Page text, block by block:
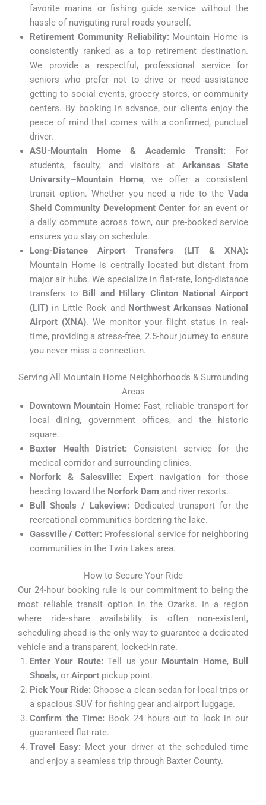
favorite marina or fishing guide service without the
hassle of navigating rural roads yourself.
Retirement Community Reliability: Mountain Home is
consistently ranked as a top retirement destination.
We provide a respectful, professional service for
seniors who prefer not to drive or need assistance
getting to social events, grocery stores, or community
centers. By booking in advance, our clients enjoy the
peace of mind that comes with a confirmed, punctual
driver.
ASU-Mountain Home & Academic Transit: For
students, faculty, and visitors at Arkansas State
University–Mountain Home, we offer a consistent
transit option. Whether you need a ride to the Vada
Sheid Community Development Center for an event or
a daily commute across town, our pre-booked service
ensures you stay on schedule.
Long-Distance Airport Transfers (LIT & XNA):
Mountain Home is centrally located but distant from
major air hubs. We specialize in flat-rate, long-distance
transfers to Bill and Hillary Clinton National Airport
(LIT) in Little Rock and Northwest Arkansas National
Airport (XNA). We monitor your flight status in real-
time, providing a stress-free, 2.5-hour journey to ensure
you never miss a connection.
Serving All Mountain Home Neighborhoods & Surrounding
Areas
Downtown Mountain Home: Fast, reliable transport for
local dining, government offices, and the historic
square.
Baxter Health District: Consistent service for the
medical corridor and surrounding clinics.
Norfork & Salesville: Expert navigation for those
heading toward the Norfork Dam and river resorts.
Bull Shoals / Lakeview: Dedicated transport for the
recreational communities bordering the lake.
Gassville / Cotter: Professional service for neighboring
communities in the Twin Lakes area.
How to Secure Your Ride
Our 24-hour booking rule is our commitment to being the
most reliable transit option in the Ozarks. In a region
where ride-share availability is often non-existent,
scheduling ahead is the only way to guarantee a dedicated
vehicle and a transparent, locked-in rate.
Enter Your Route: Tell us your Mountain Home, Bull
Shoals, or Airport pickup point.
Pick Your Ride: Choose a clean sedan for local trips or
a spacious SUV for fishing gear and airport luggage.
Confirm the Time: Book 24 hours out to lock in our
guaranteed flat rate.
Travel Easy: Meet your driver at the scheduled time
and enjoy a seamless trip through Baxter County.